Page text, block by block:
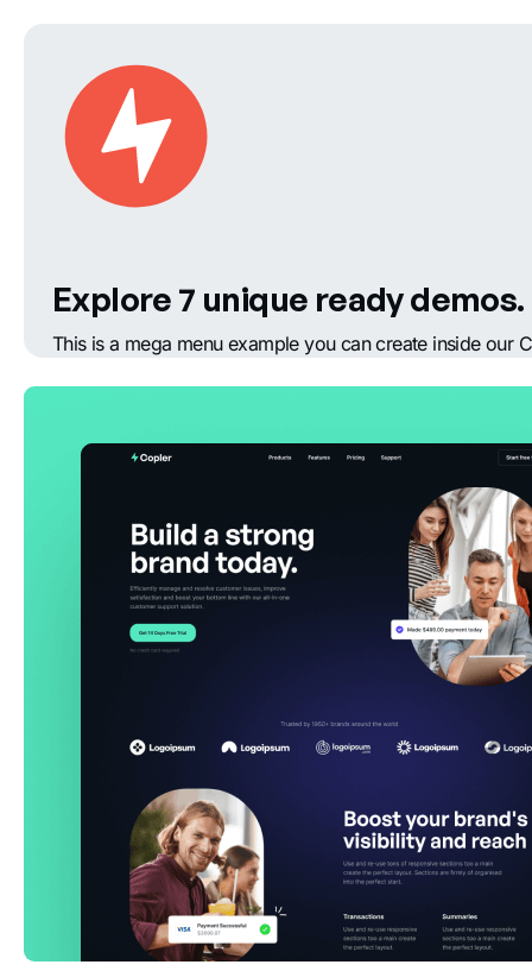
Explore 7 unique ready demos.
This is a mega menu example you can create inside our